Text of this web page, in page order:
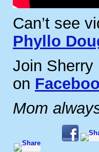
Can’t see
Phyllo
Join Sherry
on
Mom